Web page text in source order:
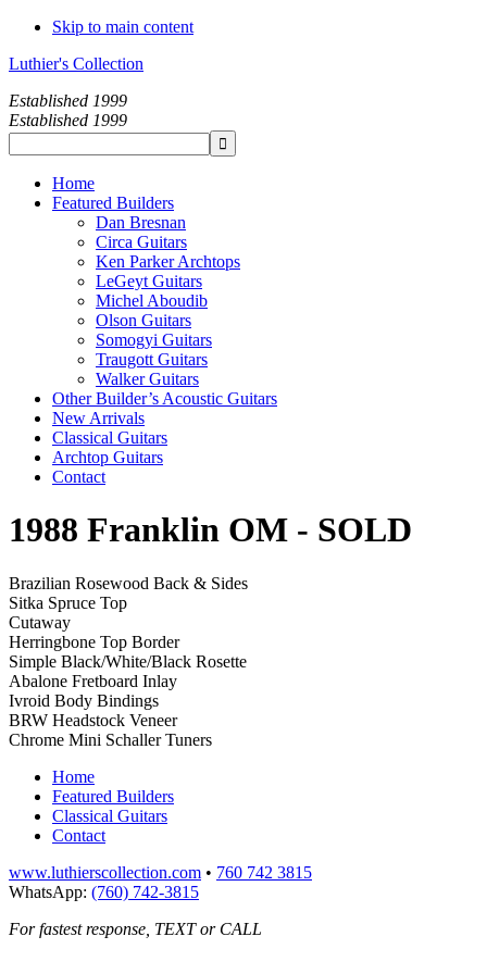
Skip to main content
Luthier's Collection
Established 1999
Established 1999
Home
Featured Builders
Dan Bresnan
Circa Guitars
Ken Parker Archtops
LeGeyt Guitars
Michel Aboudib
Olson Guitars
Somogyi Guitars
Traugott Guitars
Walker Guitars
Other Builder’s Acoustic Guitars
New Arrivals
Classical Guitars
Archtop Guitars
Contact
1988 Franklin OM - SOLD
Brazilian Rosewood Back & Sides
Sitka Spruce Top
Cutaway
Herringbone Top Border
Simple Black/White/Black Rosette
Abalone Fretboard Inlay
Ivroid Body Bindings
BRW Headstock Veneer
Chrome Mini Schaller Tuners
Home
Featured Builders
Classical Guitars
Contact
www.luthierscollection.com • 760 742 3815
WhatsApp: (760) 742-3815
For fastest response, TEXT or CALL